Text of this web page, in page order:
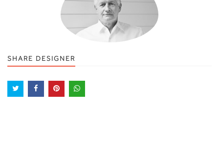
SHARE DESIGNER